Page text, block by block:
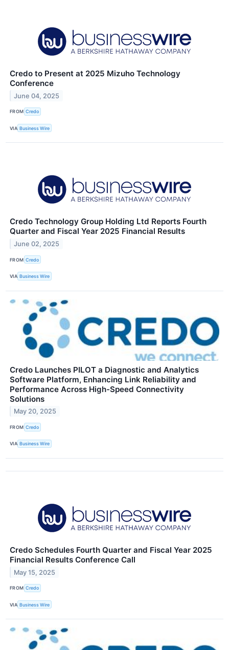
Credo to Present at 2025 Mizuho Technology
Conference
June 04, 2025
FROM Credo
VIA Business Wire
Credo Technology Group Holding Ltd Reports Fourth
Quarter and Fiscal Year 2025 Financial Results
June 02, 2025
FROM Credo
VIA Business Wire
Credo Launches PILOT a Diagnostic and Analytics
Software Platform, Enhancing Link Reliability and
Performance Across High-Speed Connectivity
Solutions
May 20, 2025
FROM Credo
VIA Business Wire
Credo Schedules Fourth Quarter and Fiscal Year 2025
Financial Results Conference Call
May 15, 2025
FROM Credo
VIA Business Wire